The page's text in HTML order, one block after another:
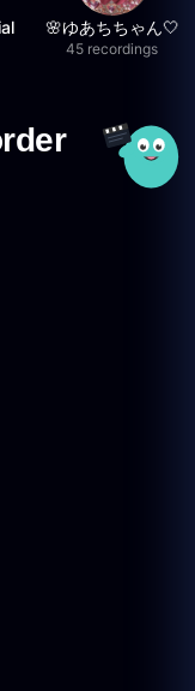
🌸ゆあちちゃん🤍
45 recordings